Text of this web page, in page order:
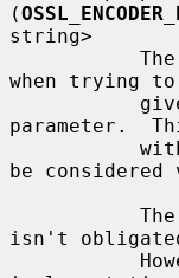
(
string>
when trying
parameter.
be considered
isn't